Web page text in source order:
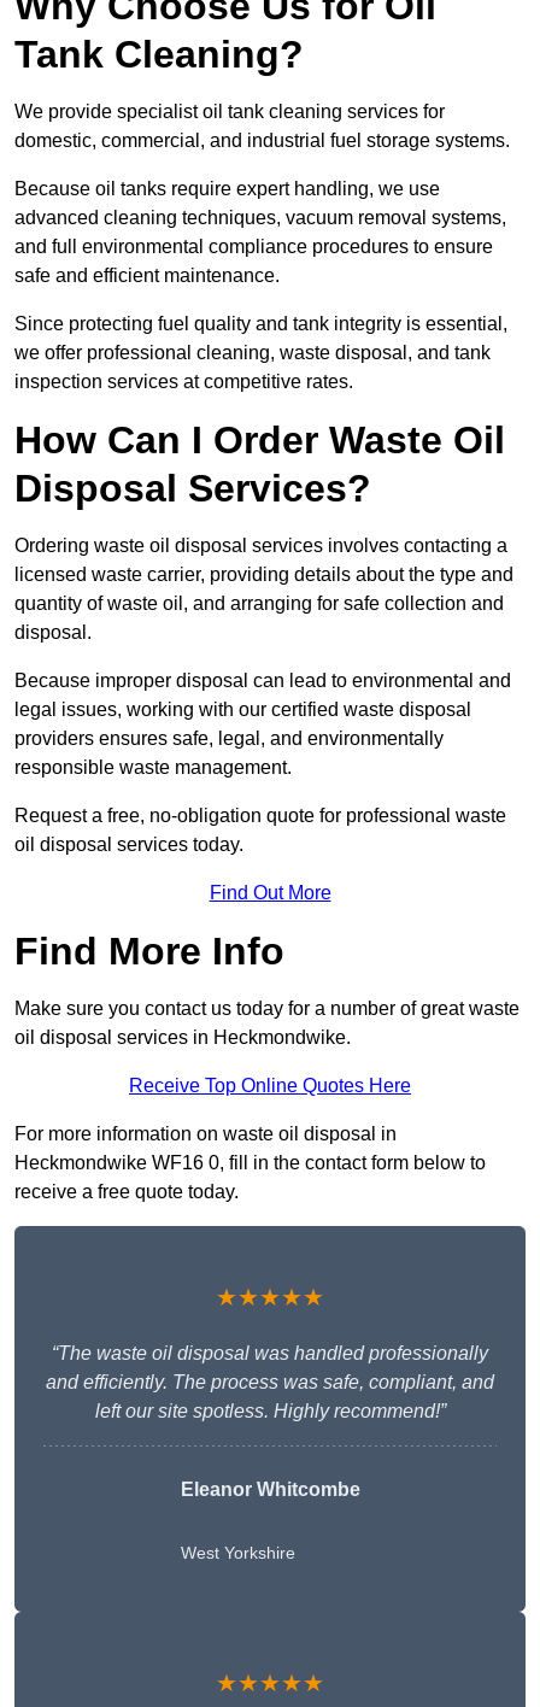
Tank Cleaning?
We provide specialist oil tank cleaning services for
domestic, commercial, and industrial fuel storage systems.
Because oil tanks require expert handling, we use
advanced cleaning techniques, vacuum removal systems,
and full environmental compliance procedures to ensure
safe and efficient maintenance.
Since protecting fuel quality and tank integrity is essential,
we offer professional cleaning, waste disposal, and tank
inspection services at competitive rates.
How Can I Order Waste Oil
Disposal Services?
Ordering waste oil disposal services involves contacting a
licensed waste carrier, providing details about the type and
quantity of waste oil, and arranging for safe collection and
disposal.
Because improper disposal can lead to environmental and
legal issues, working with our certified waste disposal
providers ensures safe, legal, and environmentally
responsible waste management.
Request a free, no-obligation quote for professional waste
oil disposal services today.
Find Out More
Find More Info
Make sure you contact us today for a number of great waste
oil disposal services in Heckmondwike.
Receive Top Online Quotes Here
For more information on waste oil disposal in
Heckmondwike WF16 0, fill in the contact form below to
receive a free quote today.
★★★★★
“The waste oil disposal was handled professionally
and efficiently. The process was safe, compliant, and
left our site spotless. Highly recommend!”
Eleanor Whitcombe
West Yorkshire
★★★★★